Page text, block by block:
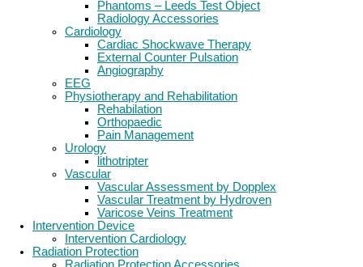
Phantoms – Leeds Test Object
Radiology Accessories
Cardiology
Cardiac Shockwave Therapy
External Counter Pulsation
Angiography
EEG
Physiotherapy and Rehabilitation
Rehabilation
Orthopaedic
Pain Management
Urology
lithotripter
Vascular
Vascular Assessment by Dopplex
Vascular Treatment by Hydroven
Varicose Veins Treatment
Intervention Device
Intervention Cardiology
Radiation Protection